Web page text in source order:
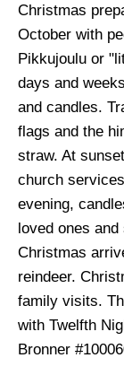
Christmas
October with
Pikkujoulu or
days and
and candles.
flags and the
straw. At
church
evening,
loved ones
Christmas
reindeer.
family visits.
with Twelfth
Bronner